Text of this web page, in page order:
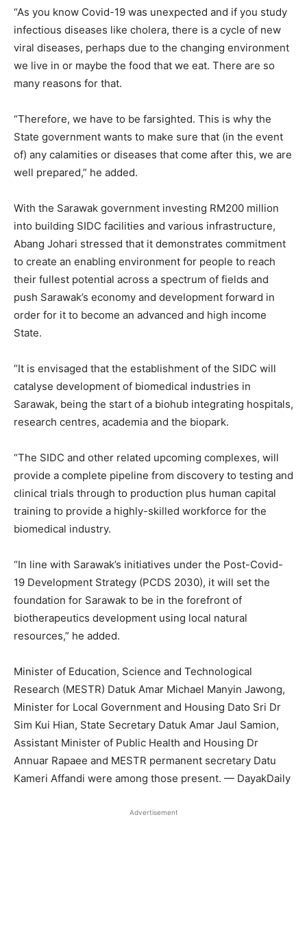
“As you know Covid-19 was unexpected and if you study
infectious diseases like cholera, there is a cycle of new
viral diseases, perhaps due to the changing environment
we live in or maybe the food that we eat. There are so
many reasons for that.
“Therefore, we have to be farsighted. This is why the
State government wants to make sure that (in the event
of) any calamities or diseases that come after this, we are
well prepared,” he added.
With the Sarawak government investing RM200 million
into building SIDC facilities and various infrastructure,
Abang Johari stressed that it demonstrates commitment
to create an enabling environment for people to reach
their fullest potential across a spectrum of fields and
push Sarawak’s economy and development forward in
order for it to become an advanced and high income
State.
“It is envisaged that the establishment of the SIDC will
catalyse development of biomedical industries in
Sarawak, being the start of a biohub integrating hospitals,
research centres, academia and the biopark.
“The SIDC and other related upcoming complexes, will
provide a complete pipeline from discovery to testing and
clinical trials through to production plus human capital
training to provide a highly-skilled workforce for the
biomedical industry.
“In line with Sarawak’s initiatives under the Post-Covid-
19 Development Strategy (PCDS 2030), it will set the
foundation for Sarawak to be in the forefront of
biotherapeutics development using local natural
resources,” he added.
Minister of Education, Science and Technological
Research (MESTR) Datuk Amar Michael Manyin Jawong,
Minister for Local Government and Housing Dato Sri Dr
Sim Kui Hian, State Secretary Datuk Amar Jaul Samion,
Assistant Minister of Public Health and Housing Dr
Annuar Rapaee and MESTR permanent secretary Datu
Kameri Affandi were among those present. — DayakDaily
Advertisement